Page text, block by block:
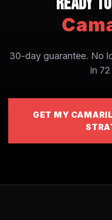
30-day guarantee. No
in
GET MY